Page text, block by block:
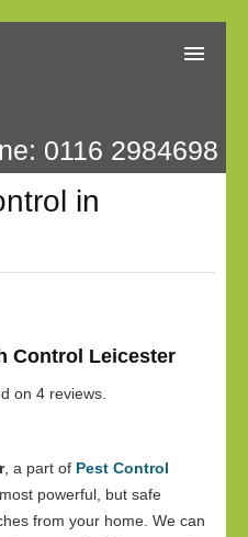
0116 2984698
in
Control Leicester
on 4 reviews.
, a part of Pest Control
powerful, but safe
from your home. We can